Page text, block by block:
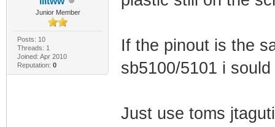
Junior Member
Posts: 10
Threads: 1
Joined: Apr 2010
Reputation: 0
If the pinout is the
sb5100/5101 i
Just use toms